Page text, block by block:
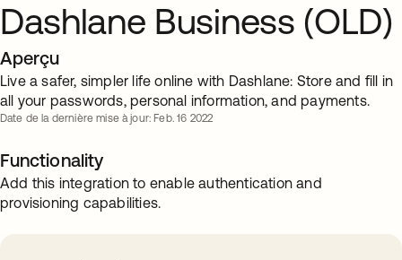
Dashlane Business (OLD)
Aperçu
Live a safer, simpler life online with Dashlane: Store and fill in
all your passwords, personal information, and payments.
Date de la dernière mise à jour: Feb. 16 2022
Functionality
Add this integration to enable authentication and
provisioning capabilities.